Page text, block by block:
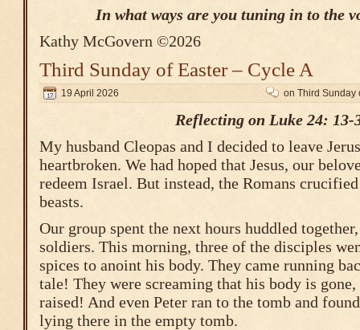
In what ways are you tuning in to the
Kathy McGovern ©2026
Third Sunday of Easter – Cycle A
19 April 2026 on Third Sunday
Reflecting on Luke 24: 13-
My husband Cleopas and I decided to leave
heartbroken. We had hoped that Jesus, our
redeem Israel. But instead, the Romans
beasts.
Our group spent the next hours huddled
soldiers. This morning, three of the disciples
spices to anoint his body. They came running
tale! They were screaming that his body is gone,
raised! And even Peter ran to the tomb and
lying there in the empty tomb.